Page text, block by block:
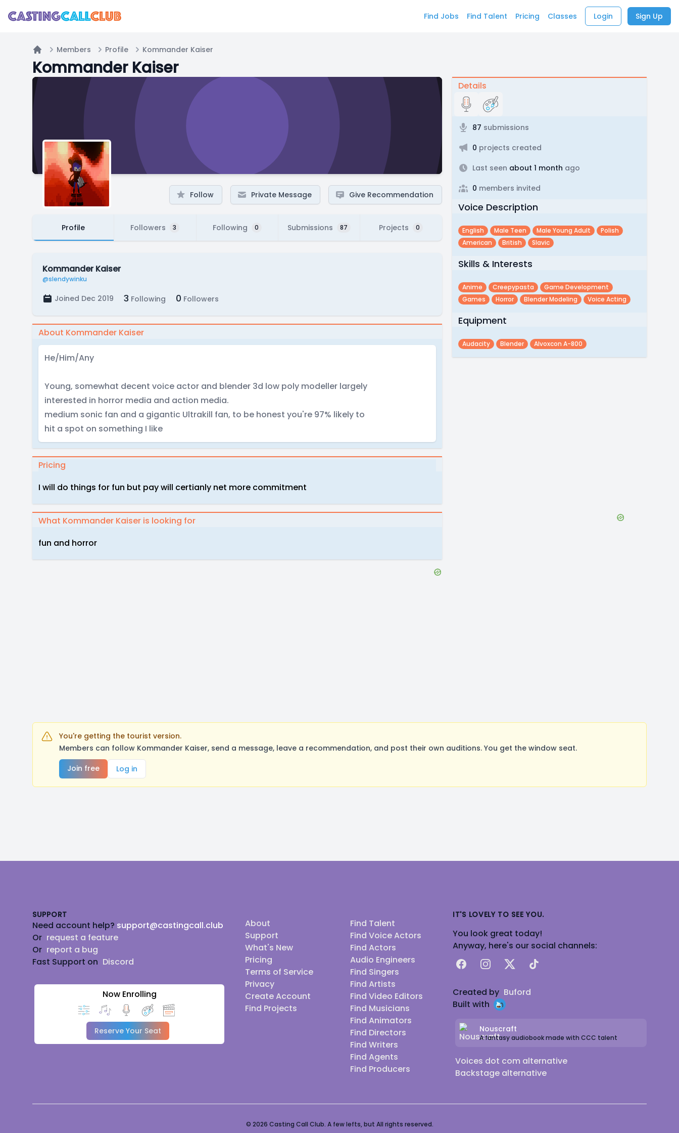
Find Jobs Find Talent Pricing Classes Login Sign Up
Home
Members Profile Kommander Kaiser
Kommander Kaiser
Follow Private Message Give Recommendation
Profile Followers 3 Following 0 Submissions 87 Projects 0
Kommander Kaiser
@slendywinku
Joined Dec 2019 3 Following 0 Followers
About Kommander Kaiser
He/Him/Any
Young, somewhat decent voice actor and blender 3d low poly modeller largely
interested in horror media and action media.
medium sonic fan and a gigantic Ultrakill fan, to be honest you're 97% likely to
hit a spot on something I like
Pricing
I will do things for fun but pay will certianly net more commitment
What Kommander Kaiser is looking for
fun and horror
Details
87 submissions
0 projects created
Last seen about 1 month ago
0 members invited
Voice Description
English Male Teen Male Young Adult
Polish
American
British Slavic
Skills & Interests
Anime Creepypasta
Game Development
Games
Horror Blender Modeling Voice Acting
Equipment
Audacity Blender Alvoxcon A-800
You're getting the tourist version.
Members can follow Kommander Kaiser, send a message, leave a recommendation, and post their own auditions. You get the window seat.
Join free
Log in
SUPPORT
Need account help? support@castingcall.club
Or request a feature
Or report a bug
Fast Support on Discord
Now Enrolling
Reserve Your Seat
About
Support
What's New
Pricing
Terms of Service
Privacy
Create Account
Find Projects
Find Talent
Find Voice Actors
Find Actors
Audio Engineers
Find Singers
Find Artists
Find Video Editors
Find Musicians
Find Animators
Find Directors
Find Writers
Find Agents
Find Producers
IT'S LOVELY TO SEE YOU.
You look great today!
Anyway, here's our social channels:
FacebookInstagram
X TikTok
Created by Buford
Built with
Nouscraft
A fantasy audiobook made with CCC talent
Voices dot com alternative
Backstage alternative
© 2026 Casting Call Club. A few lefts, but All rights reserved.